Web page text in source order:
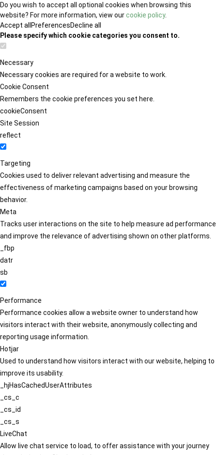
Do you wish to accept all optional cookies when browsing this
website? For more information, view ourcookie policy.
Accept all PreferencesDecline all
Please specify which cookie categories you consent to.
Necessary
Necessary cookies are required for a website to work.
Cookie Consent
Remembers the cookie preferences you set here.
cookieConsent
Site Session
reflect
Targeting
Cookies used to deliver relevant advertising and measure the
effectiveness of marketing campaigns based on your browsing
behavior.
Meta
Tracks user interactions on the site to help measure ad performance
and improve the relevance of advertising shown on other platforms.
_fbp
datr
sb
Performance
Performance cookies allow a website owner to understand how
visitors interact with their website, anonymously collecting and
reporting usage information.
Hotjar
Used to understand how visitors interact with our website, helping to
improve its usability.
_hjHasCachedUserAttributes
_cs_c
_cs_id
_cs_s
LiveChat
Allow live chat service to load, to offer assistance with your journey